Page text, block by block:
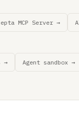
MCP Server →
→ Agent sandbox →